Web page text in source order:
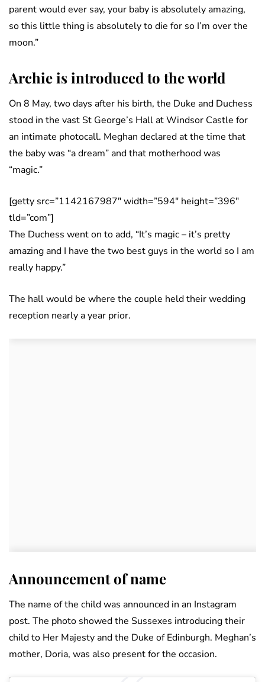
parent would ever say, your baby is absolutely amazing,
so this little thing is absolutely to die for so I’m over the
moon.”
Archie is introduced to the world
On 8 May, two days after his birth, the Duke and Duchess
stood in the vast St George’s Hall at Windsor Castle for
an intimate photocall. Meghan declared at the time that
the baby was “a dream” and that motherhood was
“magic.”
[getty src=”1142167987″ width=”594″ height=”396″
tld=”com”]
The Duchess went on to add, “It’s magic – it’s pretty
amazing and I have the two best guys in the world so I am
really happy.”
The hall would be where the couple held their wedding
reception nearly a year prior.
Announcement of name
The name of the child was announced in an Instagram
post. The photo showed the Sussexes introducing their
child to Her Majesty and the Duke of Edinburgh. Meghan’s
mother, Doria, was also present for the occasion.